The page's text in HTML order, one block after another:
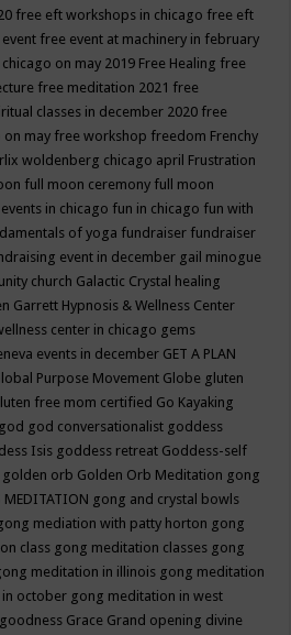
free eft workshops in chicago free eft
free event at machinery in february
on may 2019 Free Healing free
free meditation 2021 free
classes in december 2020 free
on may free workshop freedom Frenchy
woldenberg chicago april Frustration
full moon ceremony full moon
in chicago fun in chicago fun with
of yoga fundraiser fundraiser
event in december gail minogue
church Galactic Crystal healing
Garrett Hypnosis & Wellness Center
center in chicago gems
events in december GET A PLAN
Purpose Movement Globe gluten
free mom certified Go Kayaking
god god conversationalist goddess
Isis goddess retreat Goddess-self
golden orb Golden Orb Meditation gong
MEDITATION gong and crystal bowls
mediation with patty horton gong
class gong meditation classes gong
meditation in illinois gong meditation
october gong meditation in west
goodness Grace Grand opening divine